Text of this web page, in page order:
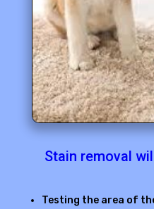
Stain removal
Testing the area of